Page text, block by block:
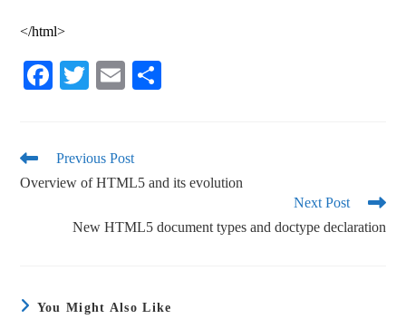
</html>
Fa
ok
T
r
E
Previous Post
Overview of HTML5 and its evolution
Next Post
New HTML5 document types and doctype declaration
You Might Also Like